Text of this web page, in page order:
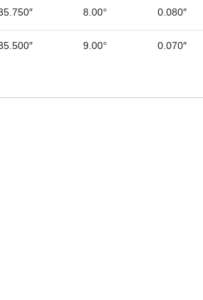
8.00° 0.080″
9.00° 0.070″